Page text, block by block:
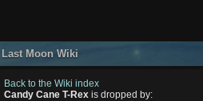
Last Moon Wiki
Back to the Wiki index
Candy Cane T-Rex is dropped by: